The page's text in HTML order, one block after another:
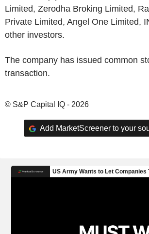
Limited, Zerodha Broking Limited,
Private Limited, Angel One Limited,
other investors.
The company has issued common
transaction.
© S&P Capital IQ - 2026
Add MarketScreener to your